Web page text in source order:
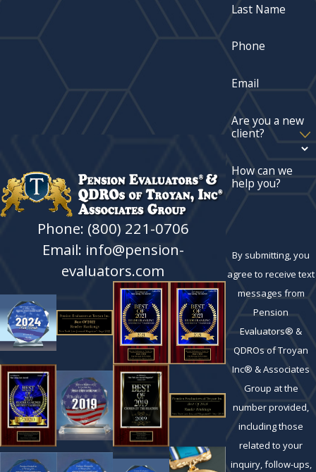
Phone: (800) 221-0706
Email: info@pension-
evaluators.com
Last Name
Phone
Email
Are you a new
client?
How can we
help you?
By submitting, you
agree to receive text
messages from
Pension
Evaluators® &
QDROs of Troyan
Inc® & Associates
Group at the
number provided,
including those
related to your
inquiry, follow-ups,